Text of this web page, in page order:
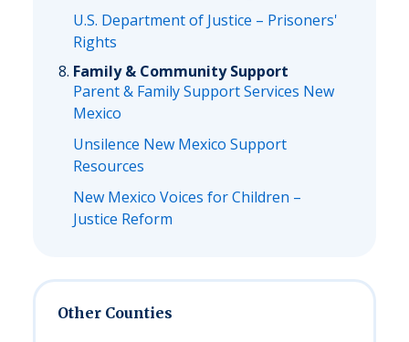
U.S. Department of Justice – Prisoners'
Rights
Family & Community Support
Parent & Family Support Services New
Mexico
Unsilence New Mexico Support
Resources
New Mexico Voices for Children –
Justice Reform
Other Counties